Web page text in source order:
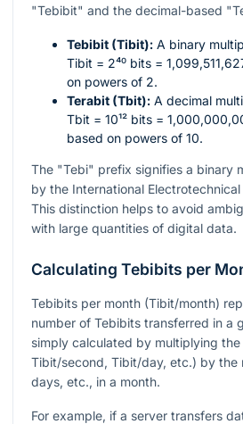
"Tebibit" and the decimal-based
Tebibit (Tibit): A binary
Tibit = 2⁴⁰ bits =
on powers of 2.
Terabit (Tbit): A decimal
Tbit = 10¹² bits =
based on powers of 10.
The "Tebi" prefix signifies a binary
by the International Electrotechnical
This distinction helps to avoid
with large quantities of digital data.
Calculating Tebibits per
Tebibits per month (Tibit/month)
number of Tebibits transferred in a
simply calculated by multiplying
Tibit/second, Tibit/day, etc.) by the
days, etc., in a month.
For example, if a server transfers